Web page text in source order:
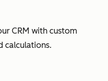
CRM with custom
calculations.